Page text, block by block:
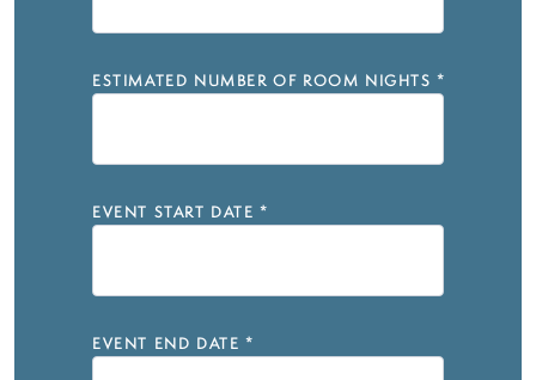
ESTIMATED NUMBER OF ROOM NIGHTS *
EVENT START DATE *
EVENT END DATE *